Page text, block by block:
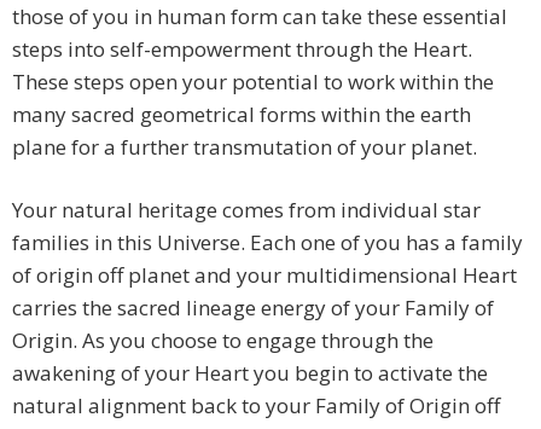
those of you in human form can take these essential
steps into self-empowerment through the Heart.
These steps open your potential to work within the
many sacred geometrical forms within the earth
plane for a further transmutation of your planet.
Your natural heritage comes from individual star
families in this Universe. Each one of you has a family
of origin off planet and your multidimensional Heart
carries the sacred lineage energy of your Family of
Origin. As you choose to engage through the
awakening of your Heart you begin to activate the
natural alignment back to your Family of Origin off